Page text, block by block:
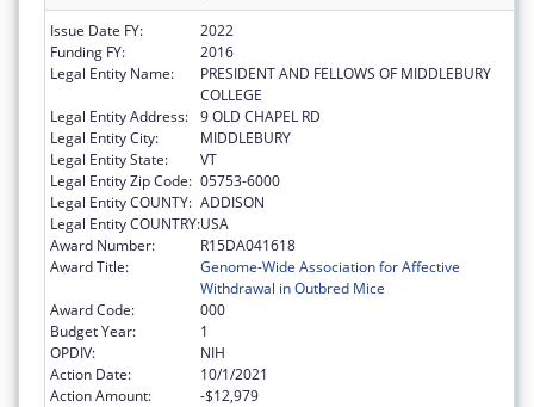
Issue Date FY:
2022
Funding FY:
2016
Legal Entity Name:
PRESIDENT AND FELLOWS OF MIDDLEBURY
COLLEGE
Legal Entity Address: 9 OLD CHAPEL RD
Legal Entity City:
MIDDLEBURY
Legal Entity State:
VT
Legal Entity Zip Code: 05753-6000
Legal Entity COUNTY: ADDISON
Legal Entity COUNTRY:USA
Award Number:
R15DA041618
Award Title:
Genome-Wide Association for Affective
Withdrawal in Outbred Mice
Award Code:
000
Budget Year:
1
OPDIV:
NIH
Action Date:
10/1/2021
Action Amount:
-$12,979